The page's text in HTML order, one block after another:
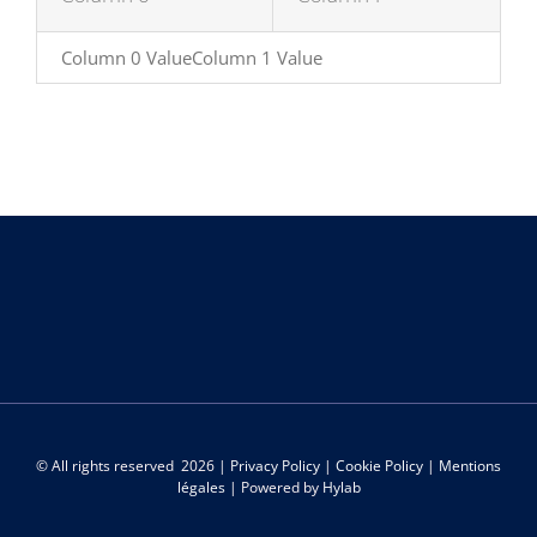
Column 0 ValueColumn 1 Value
© All rights reserved 2026 | Privacy Policy | Cookie Policy | Mentions
légales| Powered by Hylab